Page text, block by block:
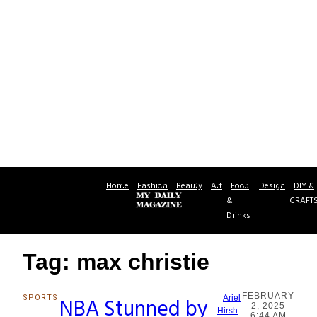
Home Fashion Beauty Art Food
&
Drinks
Design DIY &
Tag: max christie
SPORTS NBA Stunned by
Ariel
Hirsh
FEBRUARY
2, 2025